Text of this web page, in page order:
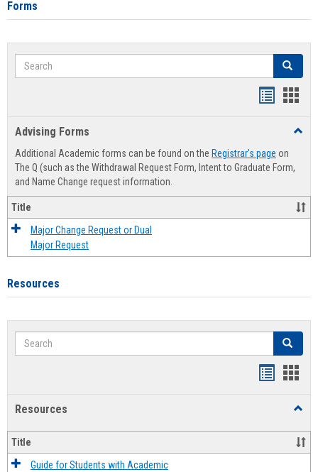
Forms
Search Search
Advising Forms
Additional Academic forms can be found on the Registrar's page on
The Q (such as the Withdrawal Request Form, Intent to Graduate Form,
and Name Change request information.
Title
Major Change Request or Dual
Major Request
Resources
Search Search
Resources
Title
Guide for Students with Academic